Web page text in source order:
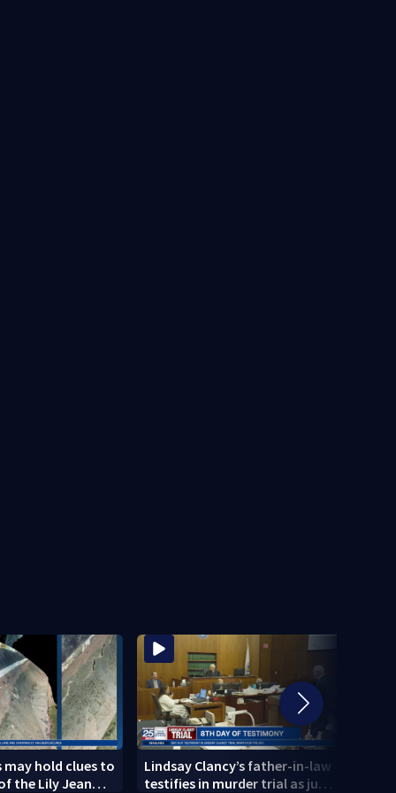
may hold clues to
the Lily Jean
Lindsay Clancy’s father-in-law
testifies in murder trial as jury